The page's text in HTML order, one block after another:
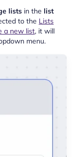
lists in the list
to the Lists
a new list, it will
menu.